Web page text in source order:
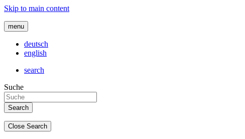
Skip to main content
menu
deutsch
english
search
Suche
Close Search